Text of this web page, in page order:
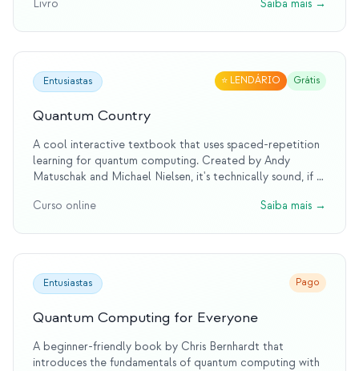
Livro
Saiba mais →
Entusiastas ⭐ LENDÁRIO Grátis
Quantum Country
A cool interactive textbook that uses spaced-repetition
learning for quantum computing. Created by Andy
Matuschak and Michael Nielsen, it's technically sound, if a
Curso online
Saiba mais →
Entusiastas Pago
Quantum Computing for Everyone
A beginner-friendly book by Chris Bernhardt that
introduces the fundamentals of quantum computing with